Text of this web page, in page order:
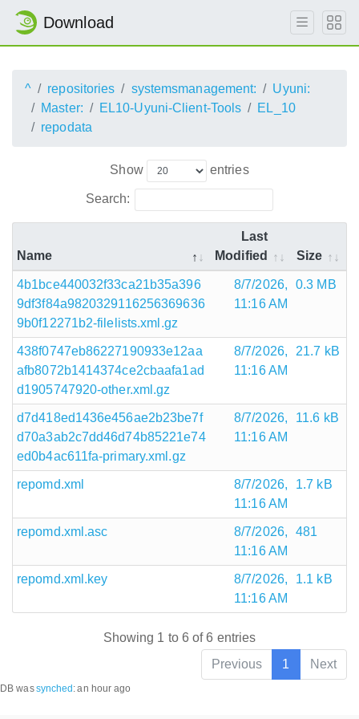
Download
^ repositories systemsmanagement:
Uyuni:
Master:
EL10-Uyuni-Client-Tools
EL_10
repodata
Show entries
Search:
Name
Last
Modified
Size
4b1bce440032f33ca21b35a396
9df3f84a9820329116256369636
9b0f12271b2-filelists.xml.gz
8/7/2026,
11:16 AM
0.3 MB
438f0747eb86227190933e12aa
afb8072b1414374ce2cbaafa1ad
d1905747920-other.xml.gz
8/7/2026,
11:16 AM
21.7 kB
d7d418ed1436e456ae2b23be7f
d70a3ab2c7dd46d74b85221e74
ed0b4ac611fa-primary.xml.gz
8/7/2026,
11:16 AM
11.6 kB
repomd.xml
8/7/2026,
11:16 AM
1.7 kB
repomd.xml.asc
8/7/2026,
11:16 AM
481
repomd.xml.key
8/7/2026,
11:16 AM
1.1 kB
Showing 1 to 6 of 6 entries
Previous
1 Next
DB wassynched :an hour ago